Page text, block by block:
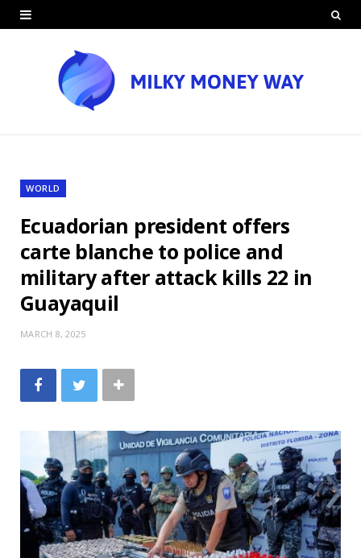
WORLD
Ecuadorian president offers
carte blanche to police and
military after attack kills 22 in
Guayaquil
MARCH 8, 2025